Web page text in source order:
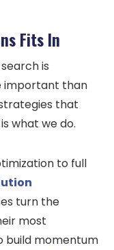
Fits In
is
important than
that
what we do.
to full
turn the
most
build momentum